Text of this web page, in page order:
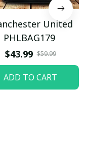
United
PHLBAG179
$43.99 $59.99
ADD TO CART